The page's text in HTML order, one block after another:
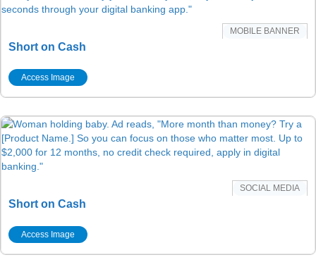
MOBILE BANNER
Short on Cash
Access Image
SOCIAL MEDIA
Short on Cash
Access Image